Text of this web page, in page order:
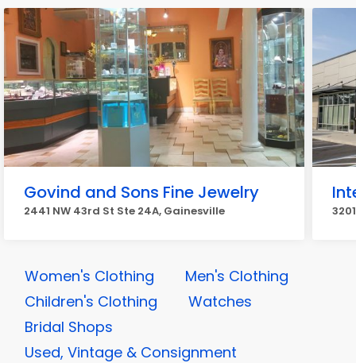
Govind and Sons Fine Jewelry
2441 NW 43rd St Ste 24A, Gainesville
Women's Clothing
Men's Clothing
Children's Clothing
Watches
Bridal Shops
Used, Vintage & Consignment